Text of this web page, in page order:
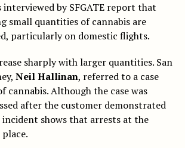
interviewed by SFGATE report that
small quantities of cannabis are
particularly on domestic flights.
sharply with larger quantities. San
Neil Hallinan, referred to a case
cannabis. Although the case was
after the customer demonstrated
incident shows that arrests at the